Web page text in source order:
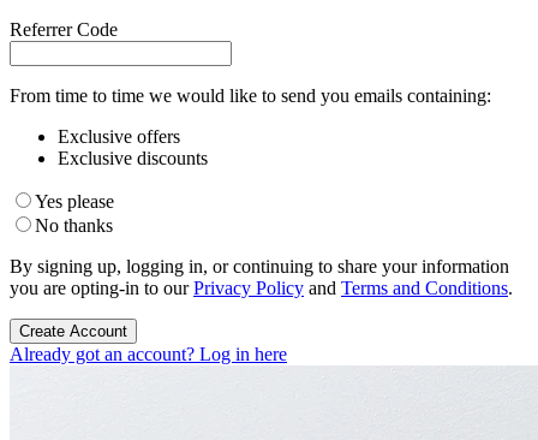
Referrer Code
From time to time we would like to send you emails containing:
Exclusive offers
Exclusive discounts
Yes please
No thanks
By signing up, logging in, or continuing to share your information
you are opting-in to ourPrivacy Policy and Terms and Conditions.
Create Account
Already got an account? Log in here